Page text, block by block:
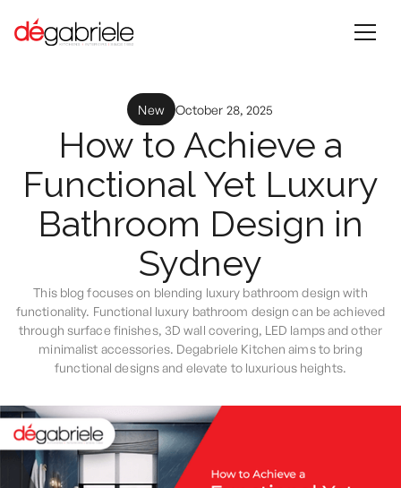
New October 28, 2025
How to Achieve a
Functional Yet Luxury
Bathroom Design in
Sydney
This blog focuses on blending luxury bathroom design with
functionality. Functional luxury bathroom design can be achieved
through surface finishes, 3D wall covering, LED lamps and other
minimalist accessories. Degabriele Kitchen aims to bring
functional designs and elevate to luxurious heights.